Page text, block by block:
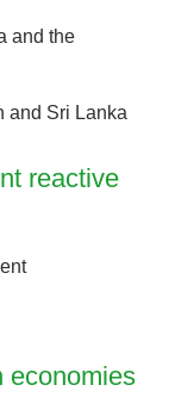
and the
and Sri Lanka
reactive
economies